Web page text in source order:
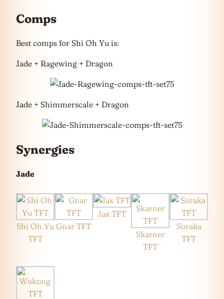
Comps
Best comps for Shi Oh Yu is:
Jade + Ragewing + Dragon
Jade + Shimmerscale + Dragon
Synergies
Jade
Shi Oh Yu
TFT
Gnar TFT
Jax TFT
Skarner
TFT
Soraka
TFT